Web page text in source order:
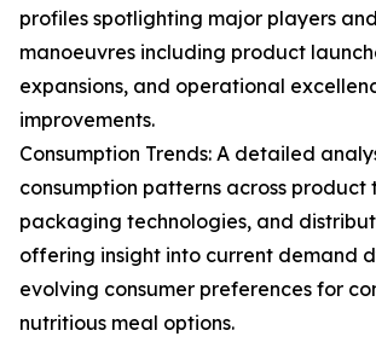
profiles spotlighting major players
manoeuvres including product
expansions, and operational
improvements.
Consumption Trends: A detailed
consumption patterns across product
packaging technologies, and
offering insight into current demand
evolving consumer preferences for
nutritious meal options.